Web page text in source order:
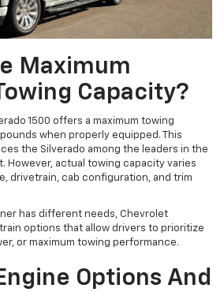
Maximum
Capacity?
1500 offers a maximum towing
when properly equipped. This
the Silverado among the leaders in the
However, actual towing capacity varies
drivetrain, cab configuration, and trim
has different needs, Chevrolet
options that allow drivers to prioritize
or maximum towing performance.
Options And